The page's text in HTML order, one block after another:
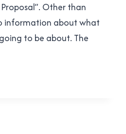
Other than
information about what
to be about. The